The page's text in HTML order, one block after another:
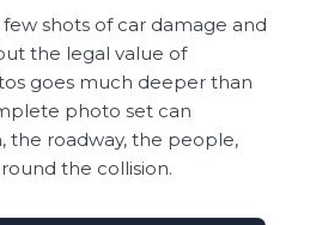
shots of car damage and
the legal value of
goes much deeper than
photo set can
the roadway, the people,
the collision.